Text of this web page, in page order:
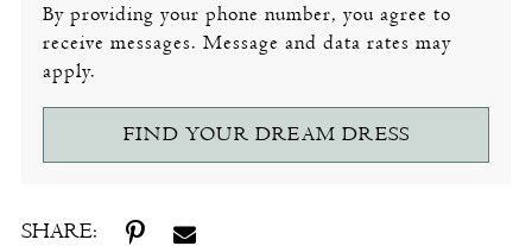
By providing your phone number, you agree to
receive messages. Message and data rates may
apply.
FIND YOUR DREAM DRESS
SHARE: